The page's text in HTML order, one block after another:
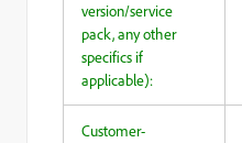
version/service
pack, any other
specifics if
applicable):
Customer-